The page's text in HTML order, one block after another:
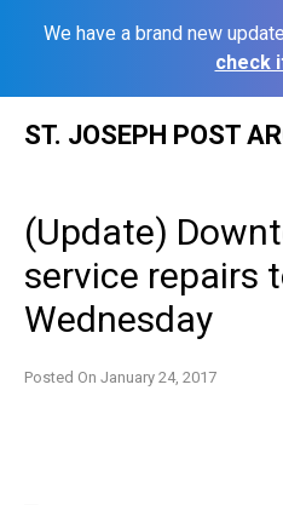
We have a brand new
check
ST. JOSEPH POST
(Update)
service repairs
Wednesday
Posted On January 24, 2017